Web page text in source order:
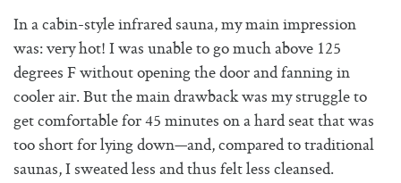
In a cabin-style infrared sauna, my main impression
was: very hot! I was unable to go much above 125
degrees F without opening the door and fanning in
cooler air. But the main drawback was my struggle to
get comfortable for 45 minutes on a hard seat that was
too short for lying down—and, compared to traditional
saunas, I sweated less and thus felt less cleansed.